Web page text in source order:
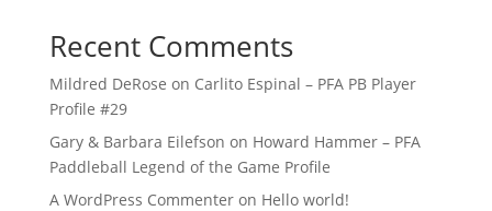
Recent Comments
Mildred DeRose on Carlito Espinal – PFA PB Player
Profile #29
Gary & Barbara Eilefson on Howard Hammer – PFA
Paddleball Legend of the Game Profile
A WordPress Commenteron Hello world!